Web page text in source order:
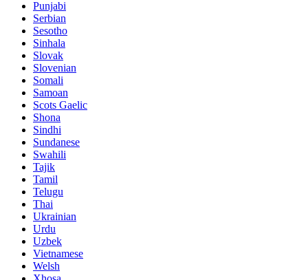
Punjabi
Serbian
Sesotho
Sinhala
Slovak
Slovenian
Somali
Samoan
Scots Gaelic
Shona
Sindhi
Sundanese
Swahili
Tajik
Tamil
Telugu
Thai
Ukrainian
Urdu
Uzbek
Vietnamese
Welsh